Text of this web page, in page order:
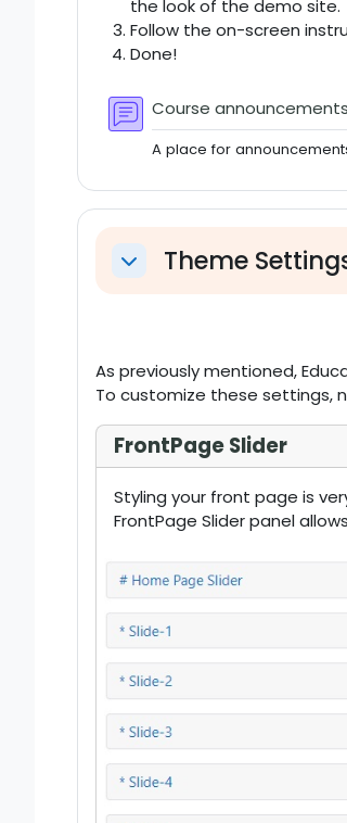
the look of the demo site.
Follow the on-screen
Done!
Course announcements
A place for
Einklappen
Theme
As previously mentioned,
To customize these settings,
FrontPage Slider
Styling your front page is
FrontPage Slider panel